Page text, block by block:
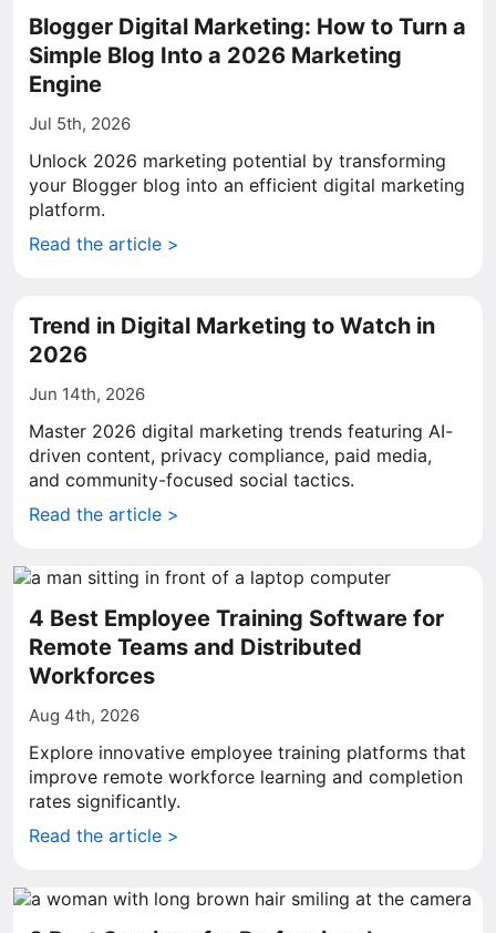
Blogger Digital Marketing: How to Turn a
Simple Blog Into a 2026 Marketing
Engine
Jul 5th, 2026
Unlock 2026 marketing potential by transforming
your Blogger blog into an efficient digital marketing
platform.
Read the article >
Trend in Digital Marketing to Watch in
2026
Jun 14th, 2026
Master 2026 digital marketing trends featuring AI-
driven content, privacy compliance, paid media,
and community-focused social tactics.
Read the article >
4 Best Employee Training Software for
Remote Teams and Distributed
Workforces
Aug 4th, 2026
Explore innovative employee training platforms that
improve remote workforce learning and completion
rates significantly.
Read the article >